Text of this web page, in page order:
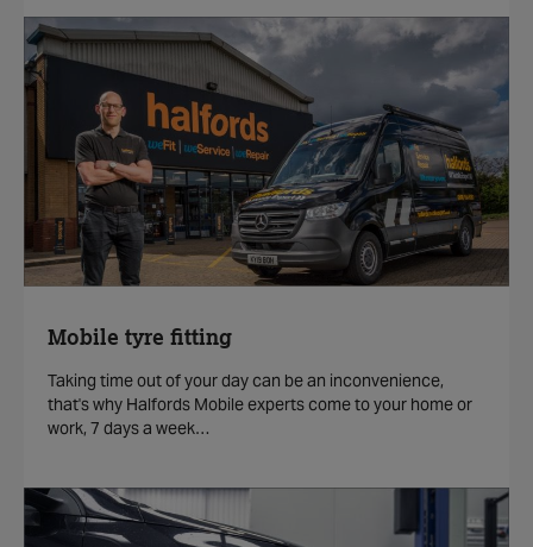
Mobile tyre fitting
Taking time out of your day can be an inconvenience,
that's why Halfords Mobile experts come to your home or
work, 7 days a week…